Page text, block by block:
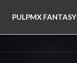
PULPMX FANTASY